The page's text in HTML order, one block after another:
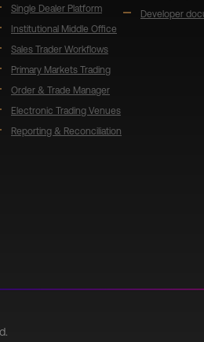
Single Dealer Platform
Institutional Middle Office
Sales Trader Workflows
Primary Markets Trading
Order & Trade Manager
Electronic Trading Venues
Reporting & Reconciliation
Developer